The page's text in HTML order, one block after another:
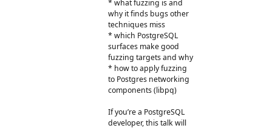
* what fuzzing is and
why it finds bugs other
techniques miss
* which PostgreSQL
surfaces make good
fuzzing targets and why
* how to apply fuzzing
to Postgres networking
components (libpq)
If you’re a PostgreSQL
developer, this talk will